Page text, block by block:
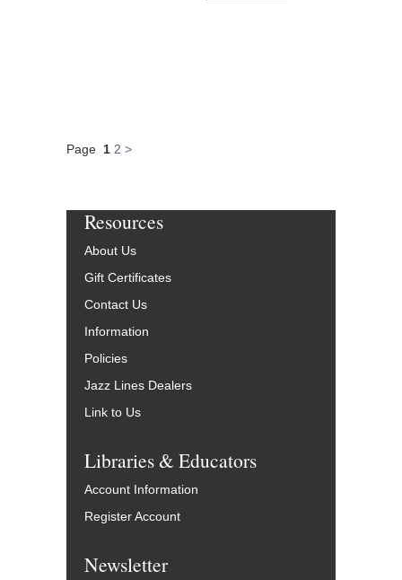
Page 1 2 >
Resources
About Us
Gift Certificates
Contact Us
Information
Policies
Jazz Lines Dealers
Link to Us
Libraries & Educators
Account Information
Register Account
Newsletter